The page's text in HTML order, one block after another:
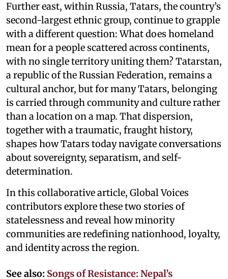
Further east, within Russia, Tatars, the country’s
second-largest ethnic group, continue to grapple
with a different question: What does homeland
mean for a people scattered across continents,
with no single territory uniting them? Tatarstan,
a republic of the Russian Federation, remains a
cultural anchor, but for many Tatars, belonging
is carried through community and culture rather
than a location on a map. That dispersion,
together with a traumatic, fraught history,
shapes how Tatars today navigate conversations
about sovereignty, separatism, and self-
determination.
In this collaborative article, Global Voices
contributors explore these two stories of
statelessness and reveal how minority
communities are redefining nationhood, loyalty,
and identity across the region.
See also: Songs of Resistance: Nepal’s